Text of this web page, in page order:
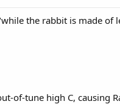
the rabbit is made of
of-tune high C, causing